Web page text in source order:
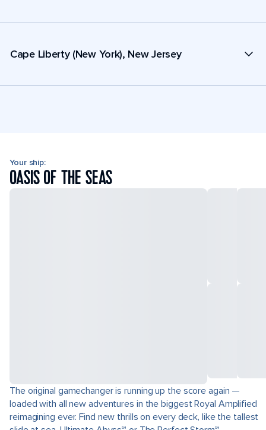
Cape Liberty (New York), New Jersey
Your ship:
OASIS OF THE SEAS
The original gamechanger is running up the score again —
loaded with all new adventures in the biggest Royal Amplified
reimagining ever. Find new thrills on every deck, like the tallest